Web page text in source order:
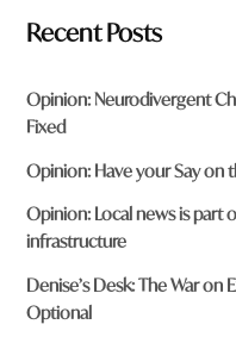
Recent Posts
Opinion: Neurodivergent
Fixed
Opinion: Have your Say on
Opinion: Local news is part
infrastructure
Denise’s Desk: The War on
Optional